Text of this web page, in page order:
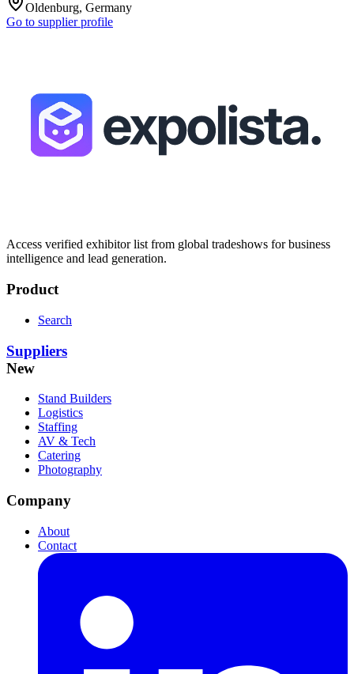
Oldenburg, Germany
Go to supplier profile
Access verified exhibitor list from global tradeshows for business
intelligence and lead generation.
Product
Search
Suppliers
New
Stand Builders
Logistics
Staffing
AV & Tech
Catering
Photography
Company
About
Contact